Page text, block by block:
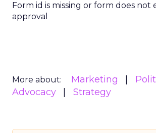
Form id is missing or form does not
approval
More about: Marketing
Advocacy
Strategy